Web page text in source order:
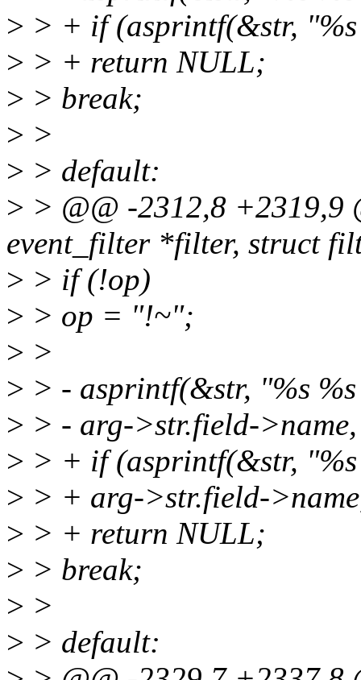
> > + if (asprintf(&str,
> > + return NULL;
> > break;
> >
> > default:
> > @@ -2312,8 +2319,9
event_filter *filter, struct
> > if (!op)
> > op = "!~";
> >
> > - asprintf(&str, "%s
> > - arg->str.field-
> > + if (asprintf(&str,
> > + arg->str.field-
> > + return NULL;
> > break;
> >
> > default: